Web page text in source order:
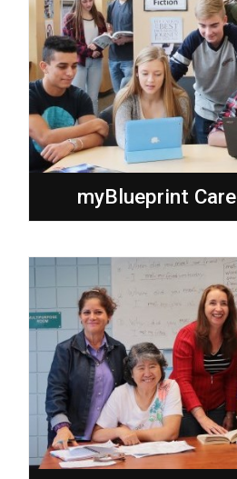
myBlueprint